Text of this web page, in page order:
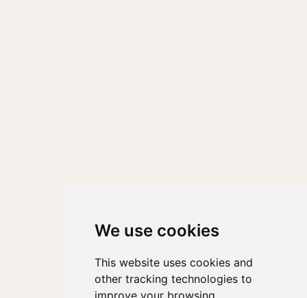
We use cookies
This website uses cookies and
other tracking technologies to
improve your browsing